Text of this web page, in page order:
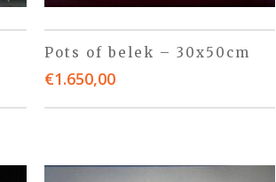
Pots of belek – 30x50cm
€1.650,00